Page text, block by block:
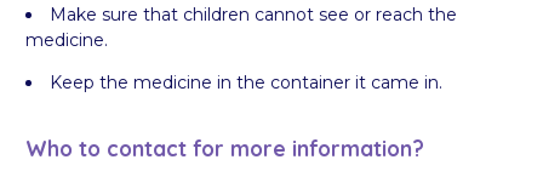
Make sure that children cannot see or reach the
medicine.
Keep the medicine in the container it came in.
Who to contact for more information?